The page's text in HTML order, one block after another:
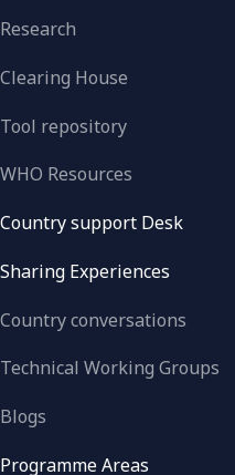
Research
Clearing House
Tool repository
WHO Resources
Country support Desk
Sharing Experiences
Country conversations
Technical Working Groups
Blogs
Programme Areas